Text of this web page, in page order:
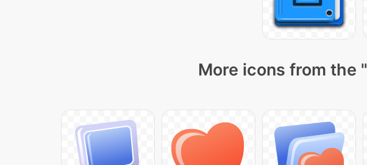
More icons from the "